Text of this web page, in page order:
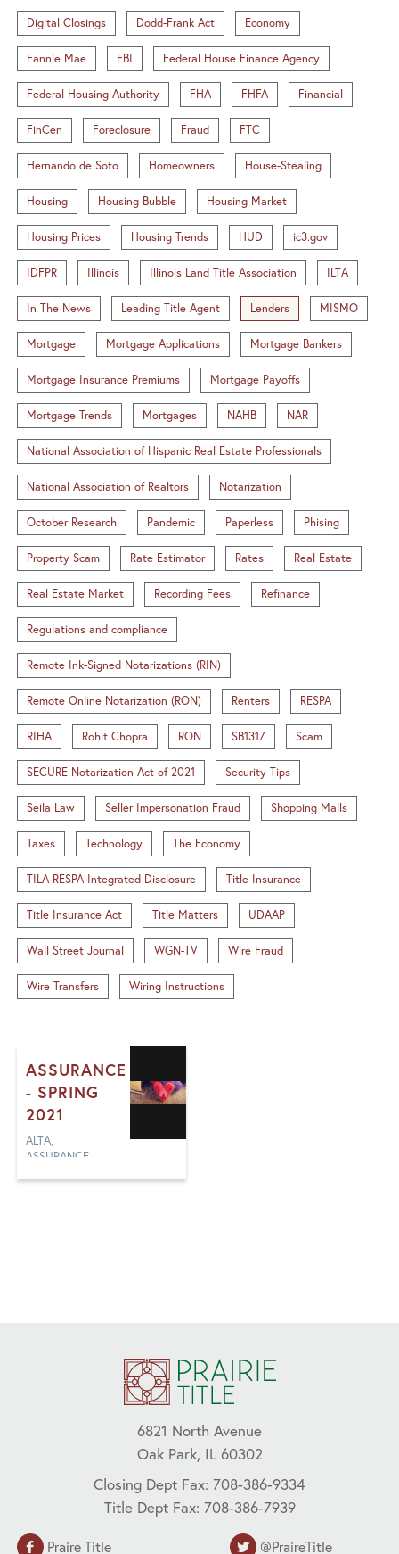
Digital Closings Dodd-Frank Act Economy
Fannie Mae FBI Federal House Finance Agency
Federal Housing Authority FHA FHFA Financial
FinCen Foreclosure Fraud FTC
Hernando de Soto Homeowners House-Stealing
Housing Housing Bubble Housing Market
Housing Prices Housing Trends HUD ic3.gov
IDFPR Illinois Illinois Land Title Association ILTA
In The News Leading Title Agent Lenders MISMO
Mortgage Mortgage Applications Mortgage Bankers
Mortgage Insurance Premiums Mortgage Payoffs
Mortgage Trends Mortgages NAHB NAR
National Association of Hispanic Real Estate Professionals
National Association of Realtors Notarization
October Research Pandemic Paperless Phising
Property Scam Rate Estimator Rates Real Estate
Real Estate Market Recording Fees Refinance
Regulations and compliance
Remote Ink-Signed Notarizations (RIN)
Remote Online Notarization (RON) Renters RESPA
RIHA Rohit Chopra RON SB1317 Scam
SECURE Notarization Act of 2021 Security Tips
Seila Law Seller Impersonation Fraud Shopping Malls
Taxes Technology The Economy
TILA-RESPA Integrated Disclosure Title Insurance
Title Insurance Act Title Matters UDAAP
Wall Street Journal WGN-TV Wire Fraud
Wire Transfers Wiring Instructions
ASSURANCE
- SPRING
2021
ALTA,
ASSURANCE,
6821 North Avenue
Oak Park, IL 60302
Closing Dept Fax: 708-386-9334
Title Dept Fax: 708-386-7939
Praire Title @PraireTitle